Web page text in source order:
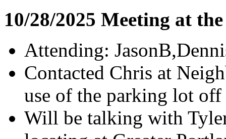
10/28/2025 Meeting at
Attending:
Contacted Chris at
use of the parking lot
Will be talking with